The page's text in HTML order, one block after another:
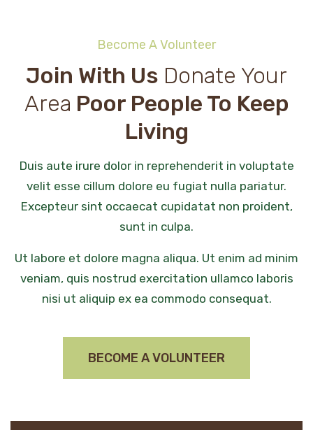
Become A Volunteer
Join With Us Donate Your
Area Poor People To Keep
Living
Duis aute irure dolor in reprehenderit in voluptate
velit esse cillum dolore eu fugiat nulla pariatur.
Excepteur sint occaecat cupidatat non proident,
sunt in culpa.
Ut labore et dolore magna aliqua. Ut enim ad minim
veniam, quis nostrud exercitation ullamco laboris
nisi ut aliquip ex ea commodo consequat.
BECOME A VOLUNTEER